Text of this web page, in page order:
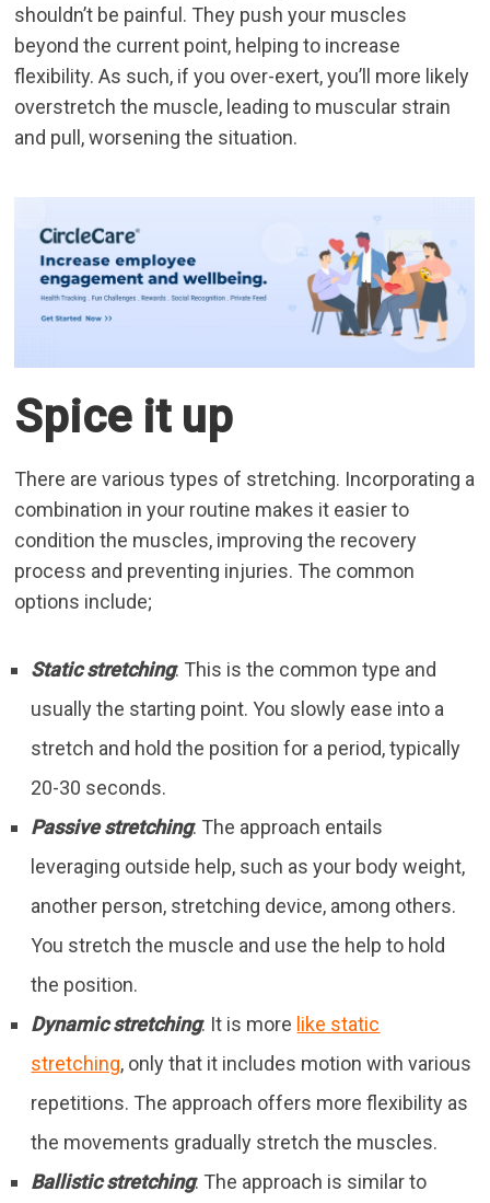
shouldn’t be painful. They push your muscles
beyond the current point, helping to increase
flexibility. As such, if you over-exert, you’ll more likely
overstretch the muscle, leading to muscular strain
and pull, worsening the situation.
Spice it up
There are various types of stretching. Incorporating a
combination in your routine makes it easier to
condition the muscles, improving the recovery
process and preventing injuries. The common
options include;
Static stretching: This is the common type and
usually the starting point. You slowly ease into a
stretch and hold the position for a period, typically
20-30 seconds.
Passive stretching: The approach entails
leveraging outside help, such as your body weight,
another person, stretching device, among others.
You stretch the muscle and use the help to hold
the position.
Dynamic stretching: It is more like static
stretching, only that it includes motion with various
repetitions. The approach offers more flexibility as
the movements gradually stretch the muscles.
Ballistic stretching: The approach is similar to